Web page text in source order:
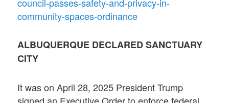
community-spaces-ordinance
ALBUQUERQUE DECLARED SANCTUARY
CITY
It was on April 28, 2025 President Trump
signed an Executive Order to enforce federal